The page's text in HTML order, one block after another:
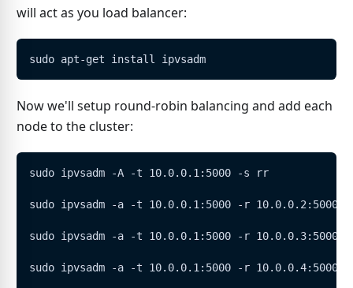
will act as you load balancer:
sudo apt-get install ipvsadm
Now we'll setup round-robin balancing and add each
node to the cluster:
sudo ipvsadm -A -t 10.0.0.1:5000 -s rr
sudo ipvsadm -a -t 10.0.0.1:5000 -r 10.0.0.2:5000 -
sudo ipvsadm -a -t 10.0.0.1:5000 -r 10.0.0.3:5000 -
sudo ipvsadm -a -t 10.0.0.1:5000 -r 10.0.0.4:5000 -